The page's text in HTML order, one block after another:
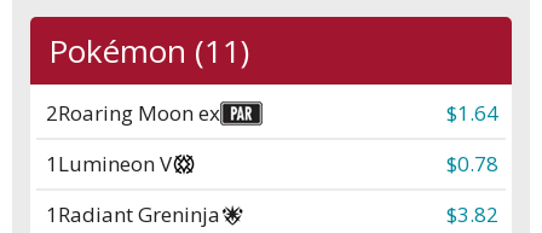
Pokémon (11)
2Roaring Moon ex
$1.64
1Lumineon V
$0.78
1Radiant Greninja
$3.82